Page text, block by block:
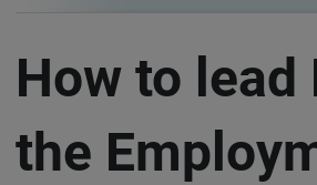
How to
the